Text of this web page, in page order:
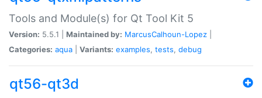
Tools and Module(s) for Qt Tool Kit 5
Version: 5.5.1 | Maintained by: MarcusCalhoun-Lopez
Categories: aqua Variants: examples, tests, debug
qt56-qt3d